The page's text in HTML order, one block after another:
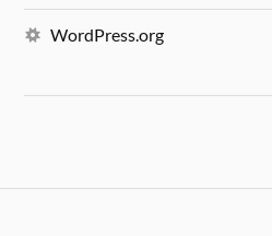
WordPress.org